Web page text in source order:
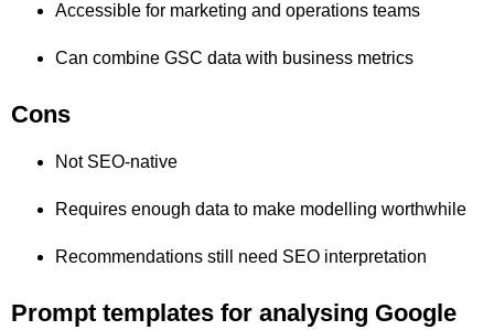
Accessible for marketing and operations teams
Can combine GSC data with business metrics
Cons
Not SEO-native
Requires enough data to make modelling worthwhile
Recommendations still need SEO interpretation
Prompt templates for analysing Google